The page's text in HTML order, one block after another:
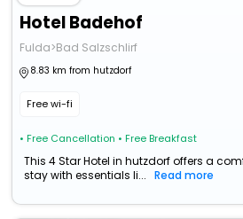
Hotel Badehof
Fulda>Bad Salzschlirf
8.83 km from hutzdorf
Free wi-fi
• Free Cancellation • Free Breakfast
This 4 Star Hotel in hutzdorf offers a
stay with essentials li...
Read more